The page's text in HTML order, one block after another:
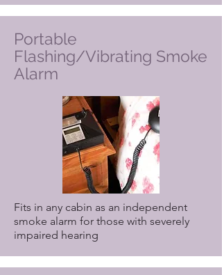
Portable
Flashing/Vibrating Smoke
Alarm
Fits in any cabin as an independent
smoke alarm for those with severely
impaired hearing